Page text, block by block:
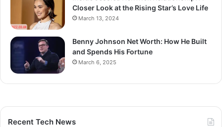
Closer Look at the Rising Star’s Love Life
March 13, 2024
Benny Johnson Net Worth: How He Built
and Spends His Fortune
March 6, 2025
Recent Tech News